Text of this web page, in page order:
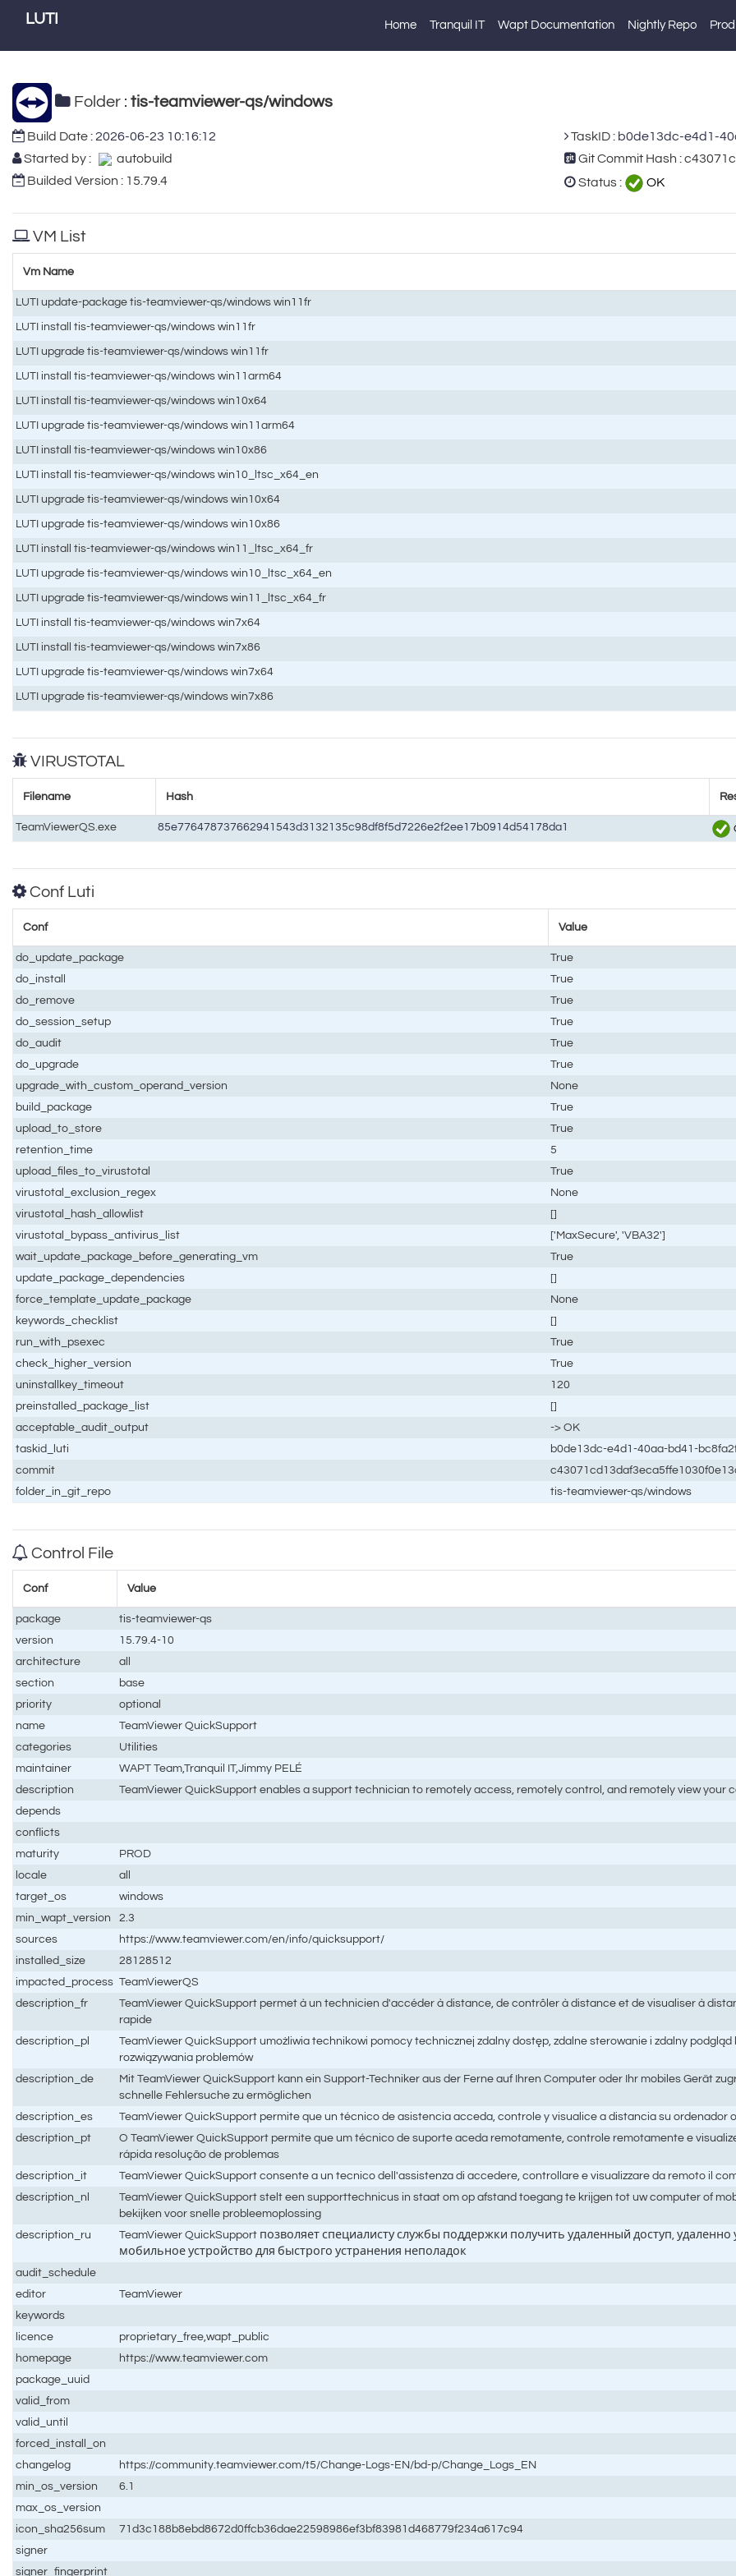
LUTI Home Tranquil IT Wapt Documentation Nightly Repo
Folder : tis-teamviewer-qs/windows
Build Date :2026-06-23 10:16:12
Started by :
autobuild
Builded Version : 15.79.4
TaskID : b0de13dc-e4d1-
Git Commit Hash :
Status :
OK
VM List
Vm Name
LUTI update-package tis-teamviewer-qs/windows win11fr
LUTI install tis-teamviewer-qs/windows win11fr
LUTI upgrade tis-teamviewer-qs/windows win11fr
LUTI install tis-teamviewer-qs/windows win11arm64
LUTI install tis-teamviewer-qs/windows win10x64
LUTI upgrade tis-teamviewer-qs/windows win11arm64
LUTI install tis-teamviewer-qs/windows win10x86
LUTI install tis-teamviewer-qs/windows win10_ltsc_x64_en
LUTI upgrade tis-teamviewer-qs/windows win10x64
LUTI upgrade tis-teamviewer-qs/windows win10x86
LUTI install tis-teamviewer-qs/windows win11_ltsc_x64_fr
LUTI upgrade tis-teamviewer-qs/windows win10_ltsc_x64_en
LUTI upgrade tis-teamviewer-qs/windows win11_ltsc_x64_fr
LUTI install tis-teamviewer-qs/windows win7x64
LUTI install tis-teamviewer-qs/windows win7x86
LUTI upgrade tis-teamviewer-qs/windows win7x64
LUTI upgrade tis-teamviewer-qs/windows win7x86
VIRUSTOTAL
Filename Hash
TeamViewerQS.exe 85e776478737662941543d3132135c98df8f5d7226e2f2ee17b0914d54178da1
Conf Luti
Conf Value
do_update_package
True
do_install
True
do_remove
True
do_session_setup
True
do_audit
True
do_upgrade
True
upgrade_with_custom_operand_version
None
build_package
True
upload_to_store
True
retention_time
5
upload_files_to_virustotal
True
virustotal_exclusion_regex
None
virustotal_hash_allowlist
[]
virustotal_bypass_antivirus_list
['MaxSecure', 'VBA32']
wait_update_package_before_generating_vm
True
update_package_dependencies
[]
force_template_update_package
None
keywords_checklist
[]
run_with_psexec
True
check_higher_version
True
uninstallkey_timeout
120
preinstalled_package_list
[]
acceptable_audit_output
-> OK
taskid_luti
b0de13dc-e4d1-40aa-bd41-
commit
folder_in_git_repo
tis-teamviewer-qs/windows
Control File
Conf Value
package
tis-teamviewer-qs
version
15.79.4-10
architecture
all
section
base
priority
optional
name
TeamViewer QuickSupport
categories
Utilities
maintainer
WAPT Team,Tranquil IT,Jimmy PELÉ
description
TeamViewer QuickSupport enables a support technician to remotely access, remotely control, and remotely view your
depends
conflicts
maturity
PROD
locale
all
target_os
windows
min_wapt_version
2.3
sources
https://www.teamviewer.com/en/info/quicksupport/
installed_size
28128512
impacted_process TeamViewerQS
description_fr
TeamViewer QuickSupport permet à un technicien d'accéder à distance, de contrôler à distance et de visualiser à
rapide
description_pl
TeamViewer QuickSupport umożliwia technikowi pomocy technicznej zdalny dostęp, zdalne sterowanie i zdalny
rozwiązywania problemów
description_de
Mit TeamViewer QuickSupport kann ein Support-Techniker aus der Ferne auf Ihren Computer oder Ihr mobiles Gerät
schnelle Fehlersuche zu ermöglichen
description_es
TeamViewer QuickSupport permite que un técnico de asistencia acceda, controle y visualice a distancia su ordenador
description_pt
O TeamViewer QuickSupport permite que um técnico de suporte aceda remotamente, controle remotamente e
rápida resolução de problemas
description_it
TeamViewer QuickSupport consente a un tecnico dell'assistenza di accedere, controllare e visualizzare da remoto il
description_nl
TeamViewer QuickSupport stelt een supporttechnicus in staat om op afstand toegang te krijgen tot uw computer of
bekijken voor snelle probleemoplossing
description_ru
TeamViewer QuickSupport позволяет специалисту службы поддержки получить удаленный доступ,
мобильное устройство для быстрого устранения неполадок
audit_schedule
editor
TeamViewer
keywords
licence
proprietary_free,wapt_public
homepage
https://www.teamviewer.com
package_uuid
valid_from
valid_until
forced_install_on
changelog
https://community.teamviewer.com/t5/Change-Logs-EN/bd-p/Change_Logs_EN
min_os_version
6.1
max_os_version
icon_sha256sum
71d3c188b8ebd8672d0ffcb36dae22598986ef3bf83981d468779f234a617c94
signer
signer_fingerprint